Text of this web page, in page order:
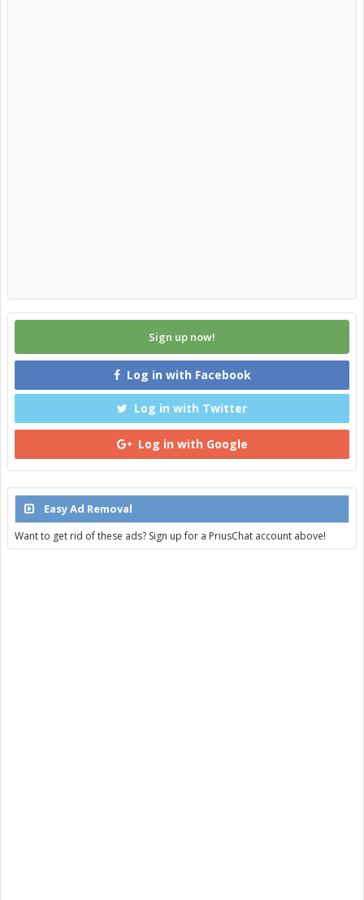
Sign up now!
Log in with Facebook
Log in with Twitter
Log in with Google
Easy Ad Removal
Want to get rid of these ads? Sign up for a PriusChat account above!